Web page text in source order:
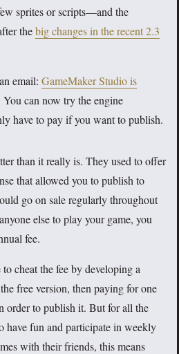
sprites or scripts—and the
thebig changes in the recent 2.3
email: GameMaker Studio is
You can now try the engine
have to pay if you want to publish.
than it really is. They used to offer
that allowed you to publish to
go on sale regularly throughout
else to play your game, you
fee.
cheat the fee by developing a
free version, then paying for one
order to publish it. But for all the
have fun and participate in weekly
with their friends, this means